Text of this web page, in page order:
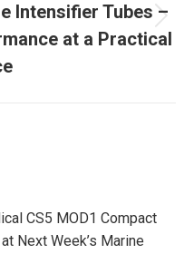
Intensifier Tubes –
at a Practical
CS5 MOD1 Compact
Next Week’s Marine